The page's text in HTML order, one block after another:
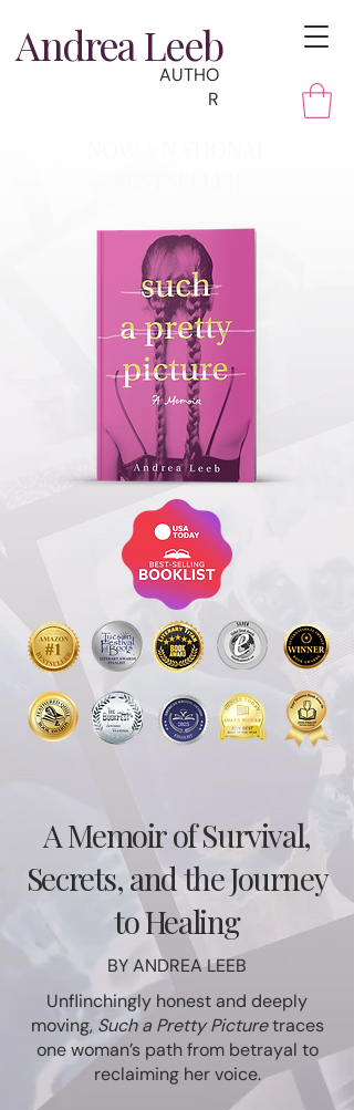
Andrea Leeb
AUTHO
R
A Memoir of Survival,
Secrets, and the Journey
to Healing
BY ANDREA LEEB
Unflinchingly honest and deeply
moving, Such a Pretty Picturetraces
one woman’s path from betrayal to
reclaiming her voice.